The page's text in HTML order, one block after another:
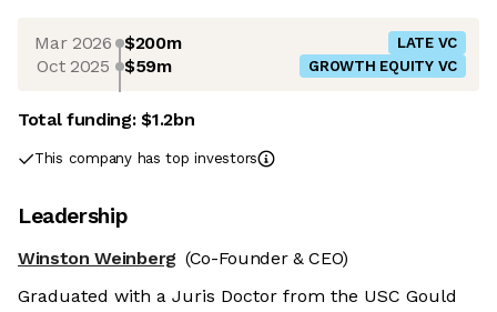
Mar 2026 $200m LATE VC
Oct 2025 $59m GROWTH EQUITY VC
Total funding:$1.2bn
This company has top investors
Leadership
Winston Weinberg (Co-Founder & CEO)
Graduated with a Juris Doctor from the USC Gould